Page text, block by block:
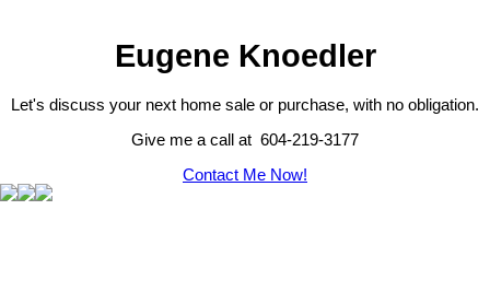
Eugene Knoedler
Let's discuss your next home sale or purchase, with no obligation.
Give me a call at 604-219-3177
Contact Me Now!